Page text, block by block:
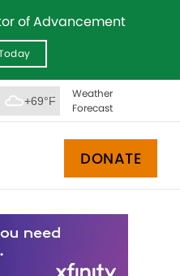
of Advancement
+69°F
Weather
Forecast
DONATE